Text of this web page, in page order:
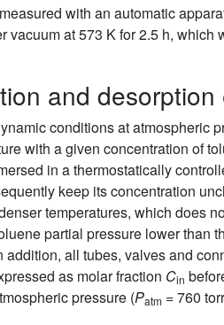
with an automatic
at 573 K for 2.5 h,
and desorption
conditions at atmospheric
with a given concentration of
in a thermostatically
keep its concentration
temperatures, which does
partial pressure lower than
all tubes, valves and
as molar fraction Cin
pressure (Patm = 760